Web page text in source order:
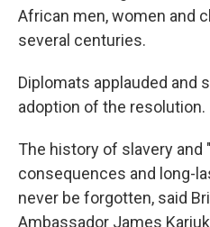
African men, women and
several centuries.
Diplomats applauded and
adoption of the resolution.
The history of slavery and
consequences and long-
never be forgotten, said
Ambassador James